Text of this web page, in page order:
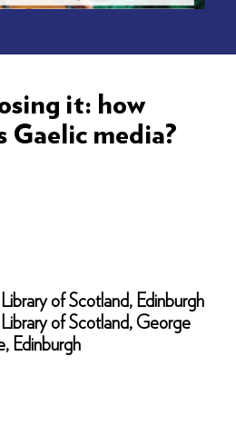
it: how
media?
of Scotland, Edinburgh
of Scotland, George
Edinburgh